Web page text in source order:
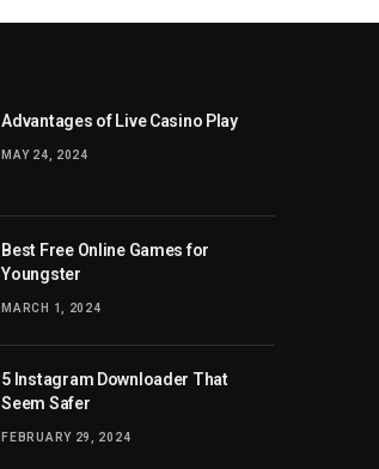
Advantages of Live Casino Play
MAY 24, 2024
Best Free Online Games for
Youngster
MARCH 1, 2024
5 Instagram Downloader That
Seem Safer
FEBRUARY 29, 2024